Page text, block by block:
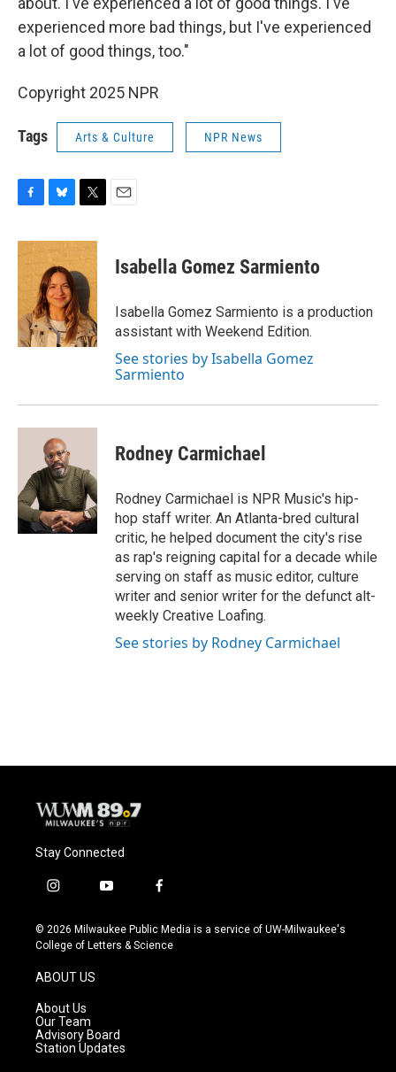
experienced more bad things, but I've experienced
a lot of good things, too."
Copyright 2025 NPR
Tags Arts & Culture NPR News
c
o
k
u
e
s
k
y
i
t
t
e
r
Isabella Gomez Sarmiento
Isabella Gomez Sarmiento is a production
assistant with Weekend Edition.
See stories by Isabella Gomez
Sarmiento
Rodney Carmichael
Rodney Carmichael is NPR Music's hip-
hop staff writer. An Atlanta-bred cultural
critic, he helped document the city's rise
as rap's reigning capital for a decade while
serving on staff as music editor, culture
writer and senior writer for the defunct alt-
weekly Creative Loafing.
See stories by Rodney Carmichael
Stay Connected
i
s
t
g
r
a
m
y
u
t
f
c
e
© 2026 Milwaukee Public Media is a service of UW-Milwaukee's
College of Letters & Science
ABOUT US
About Us
Our Team
Advisory Board
Station Updates